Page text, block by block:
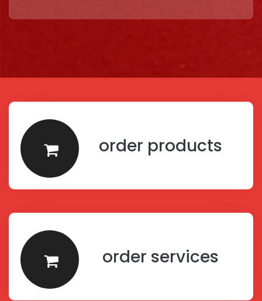
order products
order services